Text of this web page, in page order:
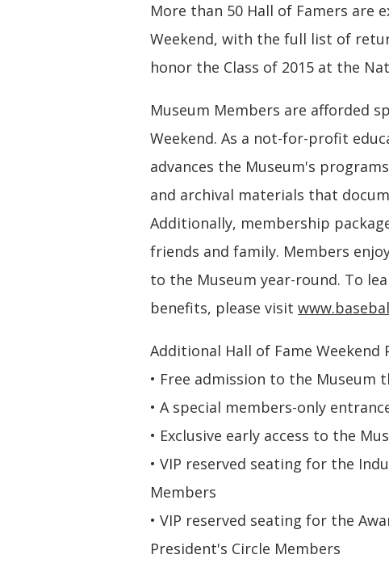
More than 50 Hall of Famers are
Weekend, with the full list of
honor the Class of 2015 at the
Museum Members are afforded
Weekend. As a not-for-profit
advances the Museum's
and archival materials that
Additionally, membership
friends and family. Members
to the Museum year-round. To
benefits, please visit
Additional Hall of Fame Weekend
• Free admission to the Museum
• A special members-only
• Exclusive early access to the
• VIP reserved seating for the
Members
• VIP reserved seating for the
President's Circle Members